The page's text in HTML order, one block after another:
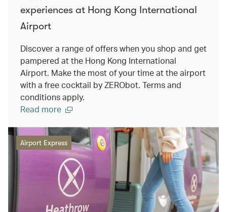
experiences at Hong Kong International
Airport
Discover a range of offers when you shop and get
pampered at the Hong Kong International
Airport. Make the most of your time at the airport
with a free cocktail by ZERObot. Terms and
conditions apply.
Read more
Airport Express